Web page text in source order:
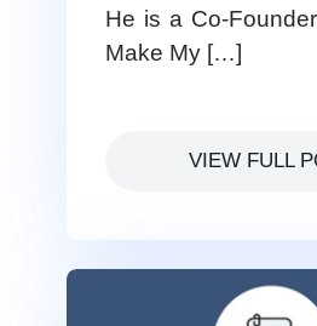
He is a Co-
Make My […]
VIEW FULL